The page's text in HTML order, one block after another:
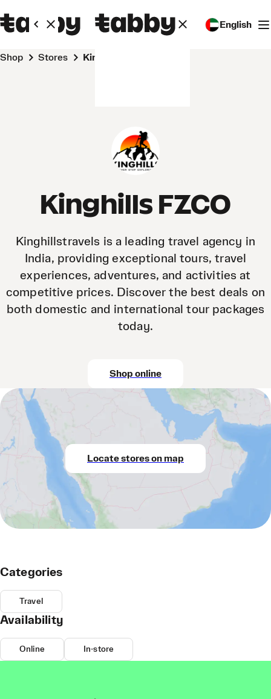
English
Shop Stores Kinghills FZCO
Kinghills FZCO
Kinghillstravels is a leading travel agency in
India, providing exceptional tours, travel
experiences, adventures, and activities at
competitive prices. Discover the best deals on
both domestic and international tour packages
today.
Shop online
Locate stores on map
Categories
Travel
Availability
Online In-store